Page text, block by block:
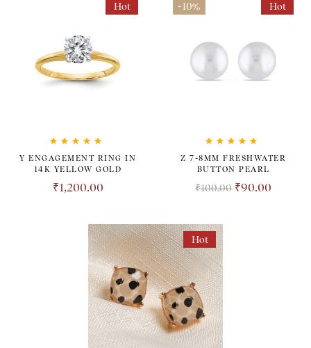
Hot
Rated5.00out
of 5
Y ENGAGEMENT RING IN
14K YELLOW GOLD
₹1,200.00
Hot
-10%
Rated5.00out
of 5
Z 7-8MM FRESHWATER
BUTTON PEARL
₹100.00 ₹90.00
Hot